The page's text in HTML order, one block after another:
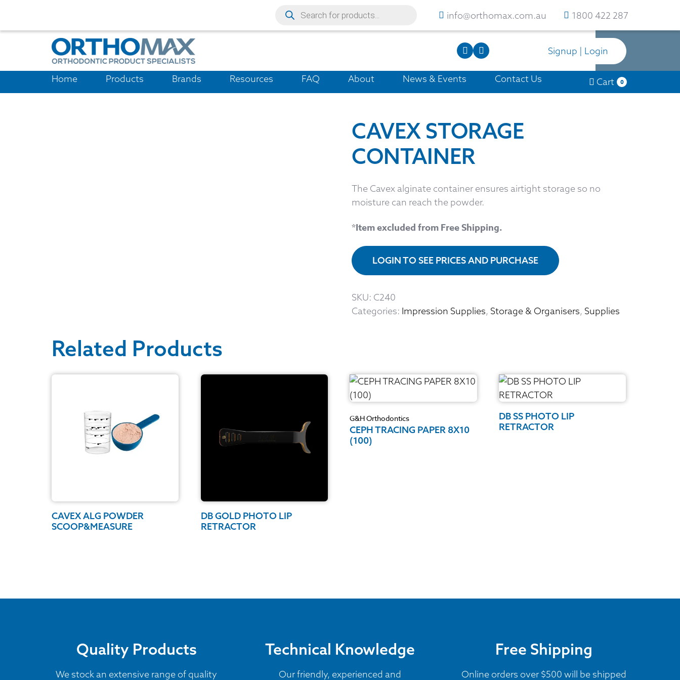
info@orthomax.com.au 1800 422 287
Signup | Login
0
Cart
Home Products Brands Resources FAQ About News & Events Contact Us
CAVEX STORAGE
CONTAINER
The Cavex alginate container ensures airtight storage so no
moisture can reach the powder.
*Item excluded from Free Shipping.
LOGIN TO SEE PRICES AND PURCHASE
SKU: C240
Categories: Impression Supplies, Storage & Organisers, Supplies
Related Products
CAVEX ALG POWDER
SCOOP&MEASURE
DB GOLD PHOTO LIP
RETRACTOR
G&H Orthodontics
CEPH TRACING PAPER 8X10
(100)
DB SS PHOTO LIP
RETRACTOR
Quality Products
We stock an extensive range of quality
Technical Knowledge
Our friendly, experienced and
Free Shipping
Online orders over $500 will be shipped